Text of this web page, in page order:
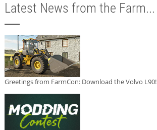
Latest News from the Farm...
Greetings from FarmCon: Download the Volvo L90!